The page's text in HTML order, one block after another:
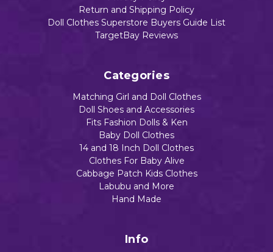
Return and Shipping Policy
Doll Clothes Superstore Buyers Guide List
TargetBay Reviews
Categories
Matching Girl and Doll Clothes
Doll Shoes and Accessories
Fits Fashion Dolls & Ken
Baby Doll Clothes
14 and 18 Inch Doll Clothes
Clothes For Baby Alive
Cabbage Patch Kids Clothes
Labubu and More
Hand Made
Info